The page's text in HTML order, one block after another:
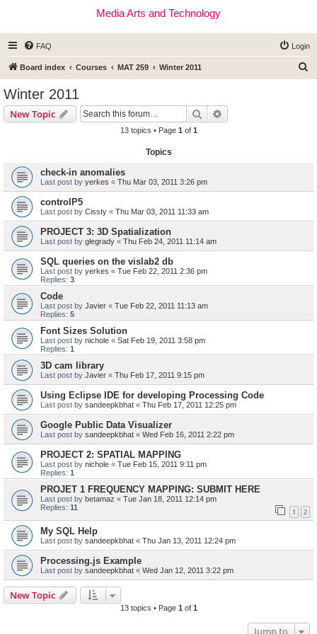
Media Arts and Technology
FAQ Login
Board index Courses MAT 259 Winter 2011
Winter 2011
New Topic Search
13 topics • Page 1 of 1
Topics
check-in anomalies
Last post by yerkes « Thu Mar 03, 2011 3:26 pm
controlP5
Last post by Cissty « Thu Mar 03, 2011 11:33 am
PROJECT 3: 3D Spatialization
Last post by glegrady « Thu Feb 24, 2011 11:14 am
SQL queries on the vislab2 db
Last post by yerkes « Tue Feb 22, 2011 2:36 pm
Replies: 3
Code
Last post by Javier « Tue Feb 22, 2011 11:13 am
Replies: 5
Font Sizes Solution
Last post by nichole « Sat Feb 19, 2011 3:58 pm
Replies: 1
3D cam library
Last post by Javier « Thu Feb 17, 2011 9:15 pm
Using Eclipse IDE for developing Processing Code
Last post by sandeepkbhat « Thu Feb 17, 2011 12:25 pm
Google Public Data Visualizer
Last post by sandeepkbhat « Wed Feb 16, 2011 2:22 pm
PROJECT 2: SPATIAL MAPPING
Last post by nichole « Tue Feb 15, 2011 9:11 pm
Replies: 1
PROJET 1 FREQUENCY MAPPING: SUBMIT HERE
Last post by betamaz « Tue Jan 18, 2011 12:14 pm
Replies: 11 1 2
My SQL Help
Last post by sandeepkbhat « Thu Jan 13, 2011 12:24 pm
Processing.js Example
Last post by sandeepkbhat « Wed Jan 12, 2011 3:22 pm
New Topic
13 topics • Page 1 of 1
Jump to